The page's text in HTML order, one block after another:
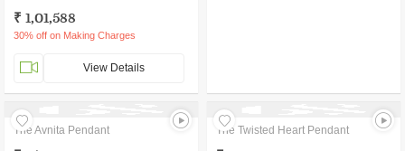
₹ 1,01,588
30% off on Making Charges
View Details
The Avnita Pendant The Twisted Heart Pendant